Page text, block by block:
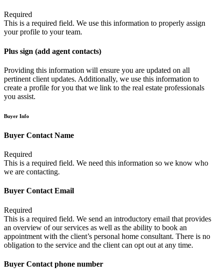
Required
This is a required field. We use this information to properly assign
your profile to your team.
Plus sign (add agent contacts)
Providing this information will ensure you are updated on all
pertinent client updates. Additionally, we use this information to
create a profile for you that we link to the real estate professionals
you assist.
Buyer Info
Buyer Contact Name
Required
This is a required field. We need this information so we know who
we are contacting.
Buyer Contact Email
Required
This is a required field. We send an introductory email that provides
an overview of our services as well as the ability to book an
appointment with the client’s personal home consultant. There is no
obligation to the service and the client can opt out at any time.
Buyer Contact phone number